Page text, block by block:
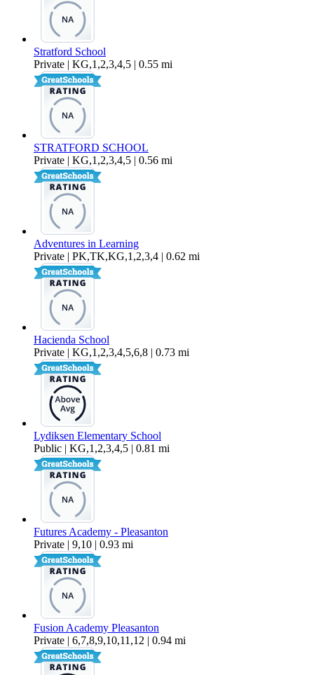
Stratford School
Private | KG,1,2,3,4,5 | 0.55 mi
STRATFORD SCHOOL
Private | KG,1,2,3,4,5 | 0.56 mi
Adventures in Learning
Private | PK,TK,KG,1,2,3,4 | 0.62 mi
Hacienda School
Private | KG,1,2,3,4,5,6,8 | 0.73 mi
Lydiksen Elementary School
Public | KG,1,2,3,4,5 | 0.81 mi
Futures Academy - Pleasanton
Private | 9,10 | 0.93 mi
Fusion Academy Pleasanton
Private | 6,7,8,9,10,11,12 | 0.94 mi